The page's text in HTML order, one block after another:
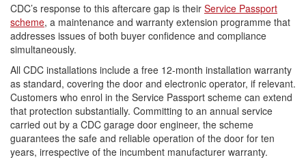
CDC’s response to this aftercare gap is their Service Passport
scheme, a maintenance and warranty extension programme that
addresses issues of both buyer confidence and compliance
simultaneously.
All CDC installations include a free 12-month installation warranty
as standard, covering the door and electronic operator, if relevant.
Customers who enrol in the Service Passport scheme can extend
that protection substantially. Committing to an annual service
carried out by a CDC garage door engineer, the scheme
guarantees the safe and reliable operation of the door for ten
years, irrespective of the incumbent manufacturer warranty.